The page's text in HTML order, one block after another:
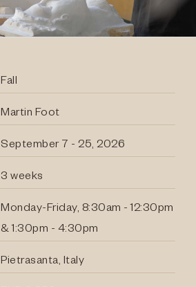
Fall
Martin Foot
September 7 - 25, 2026
3 weeks
Monday-Friday, 8:30am - 12:30pm
& 1:30pm - 4:30pm
Pietrasanta, Italy